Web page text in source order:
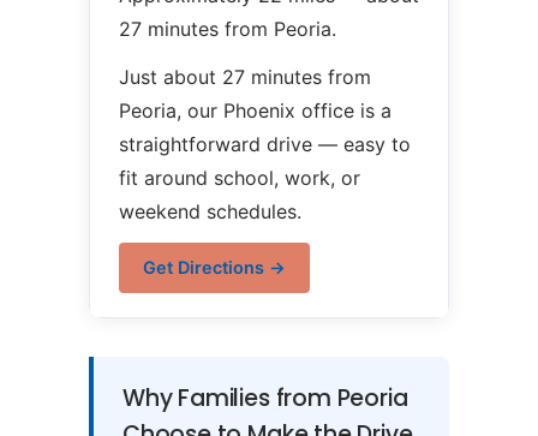
27 minutes from Peoria.
Just about 27 minutes from
Peoria, our Phoenix office is a
straightforward drive — easy to
fit around school, work, or
weekend schedules.
Get Directions →
Why Families from Peoria